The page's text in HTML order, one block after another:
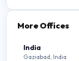
More Offices
India
Gaziabad, India